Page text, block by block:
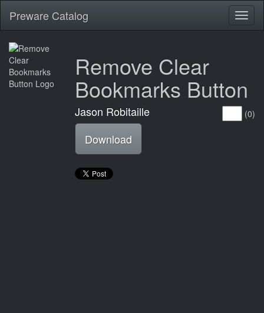
Preware Catalog
Remove Clear
Bookmarks Button
(0)
Jason Robitaille
Download